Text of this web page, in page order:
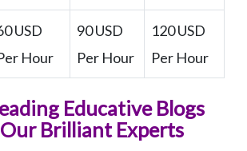
USD
Hour
90 USD
Per Hour
120 USD
Per Hour
Educative Blogs
Brilliant Experts